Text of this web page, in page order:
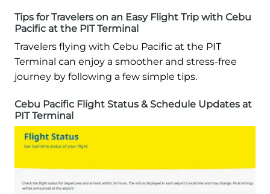
Tips for Travelers on an Easy Flight Trip with Cebu
Pacific at the PIT Terminal
Travelers flying with Cebu Pacific at the PIT
Terminal can enjoy a smoother and stress-free
journey by following a few simple tips.
Cebu Pacific Flight Status & Schedule Updates at
PIT Terminal